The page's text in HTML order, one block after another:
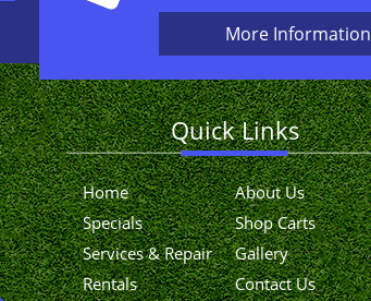
More Information
Quick Links
Home
About Us
Specials
Shop Carts
Services & Repair
Gallery
Rentals
Contact Us